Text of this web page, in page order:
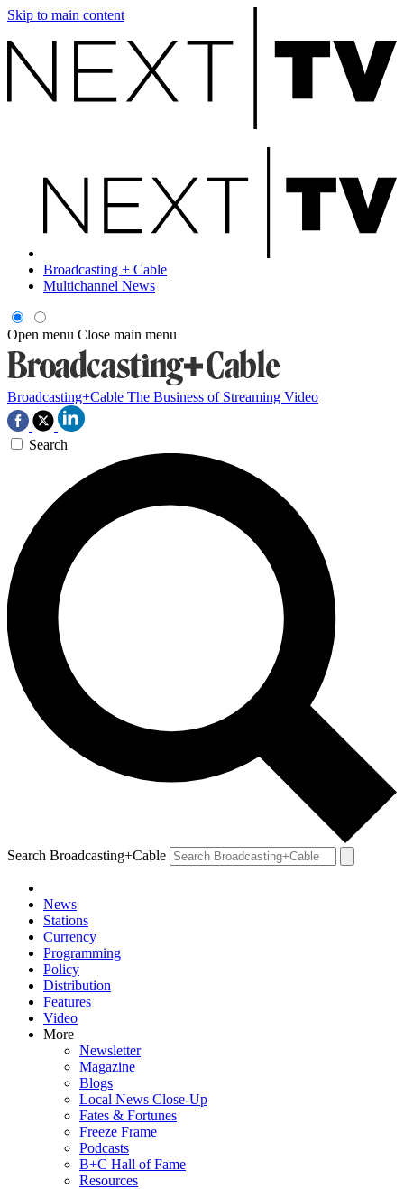
Skip to main content
Broadcasting + Cable
Multichannel News
Open menu Close main menu
Broadcasting+Cable The Business of Streaming Video
Search
Search Broadcasting+Cable
News
Stations
Currency
Programming
Policy
Distribution
Features
Video
More
Newsletter
Magazine
Blogs
Local News Close-Up
Fates & Fortunes
Freeze Frame
Podcasts
B+C Hall of Fame
Resources